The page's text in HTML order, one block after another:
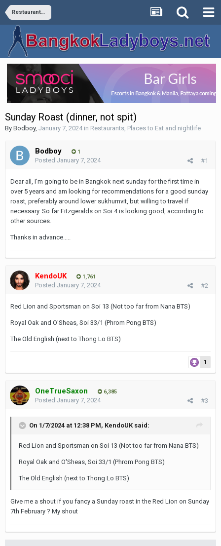
Restaurants, Places to Eat and nightlife
Sunday Roast (dinner, not spit)
By Bodboy, January 7, 2024in Restaurants, Places to Eat and nightlife
Bodboy 1
#1
Posted January 7, 2024
Dear all, I'm going to be in Bangkok next sunday for the first time in
over 5 years and am looking for recommendations for a good sunday
roast, preferably around lower sukhumvit, but willing to travel if
necessary. So far Fitzgeralds on Soi 4 is looking good, according to
other sources.
Thanks in advance.....
KendoUK 1,761
#2
Posted January 7, 2024
Red Lion and Sportsman on Soi 13 (Not too far from Nana BTS)
Royal Oak and O'Sheas, Soi 33/1 (Phrom Pong BTS)
The Old English (next to Thong Lo BTS)
1
OneTrueSaxon 6,385
#3
Posted January 7, 2024
On 1/7/2024 at 12:38 PM, KendoUK said:
Red Lion and Sportsman on Soi 13 (Not too far from Nana BTS)
Royal Oak and O'Sheas, Soi 33/1 (Phrom Pong BTS)
The Old English (next to Thong Lo BTS)
Give me a shout if you fancy a Sunday roast in the Red Lion on Sunday
7th February ? My shout